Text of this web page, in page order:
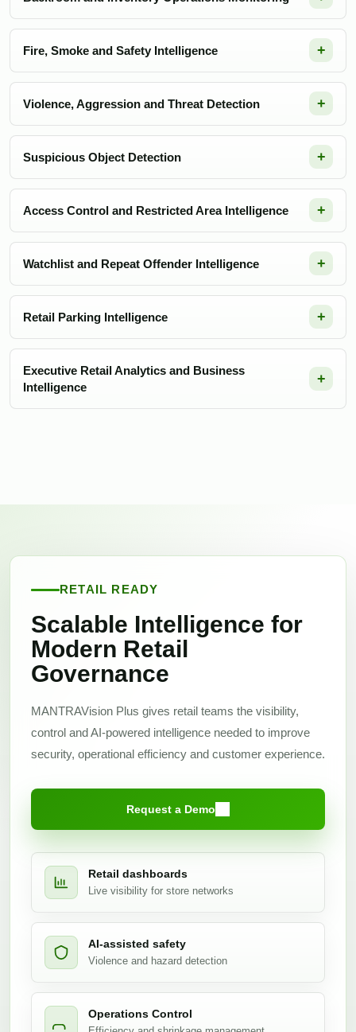
Fire, Smoke and Safety Intelligence
Violence, Aggression and Threat Detection
Suspicious Object Detection
Access Control and Restricted Area Intelligence
Watchlist and Repeat Offender Intelligence
Retail Parking Intelligence
Executive Retail Analytics and Business
Intelligence
RETAIL READY
Scalable Intelligence for
Modern Retail
Governance
MANTRAVision Plus gives retail teams the visibility,
control and AI-powered intelligence needed to improve
security, operational efficiency and customer experience.
Request a Demo
Retail dashboards
Live visibility for store networks
AI-assisted safety
Violence and hazard detection
Operations Control